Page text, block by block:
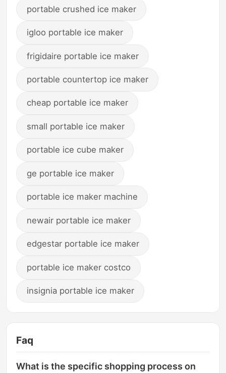
portable crushed ice maker
igloo portable ice maker
frigidaire portable ice maker
portable countertop ice maker
cheap portable ice maker
small portable ice maker
portable ice cube maker
ge portable ice maker
portable ice maker machine
newair portable ice maker
edgestar portable ice maker
portable ice maker costco
insignia portable ice maker
Faq
What is the specific shopping process on